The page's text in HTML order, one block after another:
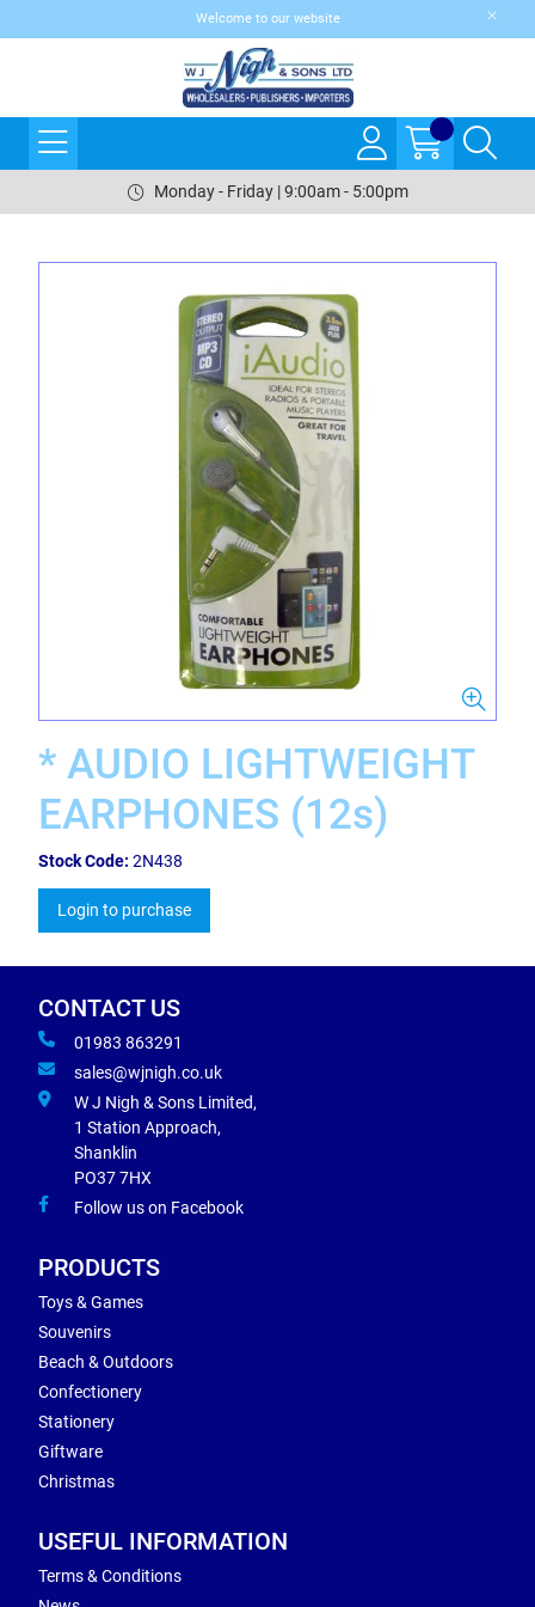
Welcome to our website
Monday - Friday | 9:00am - 5:00pm
* AUDIO LIGHTWEIGHT
EARPHONES (12s)
Stock Code: 2N438
Login to purchase
CONTACT US
01983 863291
sales@wjnigh.co.uk
W J Nigh & Sons Limited,
1 Station Approach,
Shanklin
PO37 7HX
Follow us on Facebook
PRODUCTS
Toys & Games
Souvenirs
Beach & Outdoors
Confectionery
Stationery
Giftware
Christmas
USEFUL INFORMATION
Terms & Conditions